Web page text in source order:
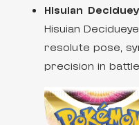
Hisuian
Hisuian
resolute pose,
precision in